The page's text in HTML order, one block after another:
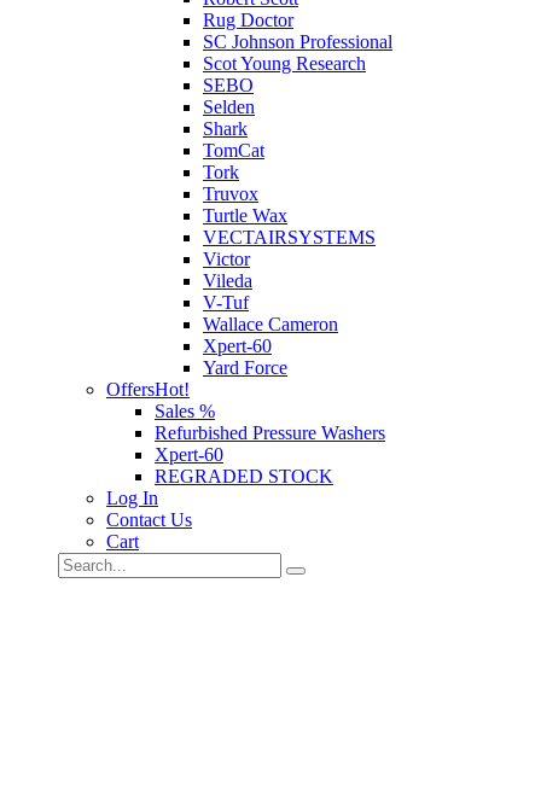
Rug Doctor
SC Johnson Professional
Scot Young Research
SEBO
Selden
Shark
TomCat
Tork
Truvox
Turtle Wax
VECTAIRSYSTEMS
Victor
Vileda
V-Tuf
Wallace Cameron
Xpert-60
Yard Force
OffersHot!
Sales %
Refurbished Pressure Washers
Xpert-60
REGRADED STOCK
Log In
Contact Us
Cart